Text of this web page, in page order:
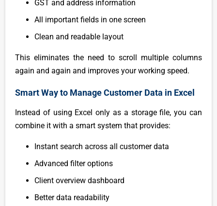
GST and address information
All important fields in one screen
Clean and readable layout
This eliminates the need to scroll multiple columns
again and again and improves your working speed.
Smart Way to Manage Customer Data in Excel
Instead of using Excel only as a storage file, you can
combine it with a smart system that provides:
Instant search across all customer data
Advanced filter options
Client overview dashboard
Better data readability